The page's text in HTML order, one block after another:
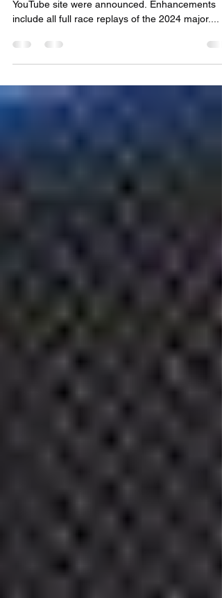
Today major updates to the YesterYear Racing™
include all full race replays of the 2024 major....